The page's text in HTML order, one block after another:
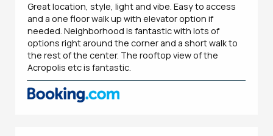
Great location, style, light and vibe. Easy to access
and a one floor walk up with elevator option if
needed. Neighborhood is fantastic with lots of
options right around the corner and a short walk to
the rest of the center. The rooftop view of the
Acropolis etc is fantastic.